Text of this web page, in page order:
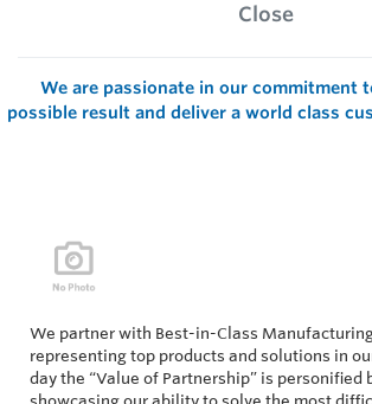
Close
We are passionate in our commitment
possible result and deliver a world class
We partner with Best-in-Class
representing top products and solutions in
day the “Value of Partnership” is personified